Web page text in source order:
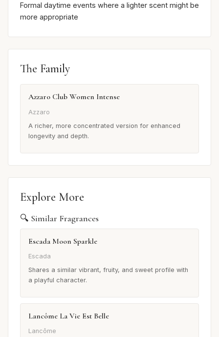
Formal daytime events where a lighter scent might be
more appropriate
The Family
Azzaro Club Women Intense
Azzaro
A richer, more concentrated version for enhanced
longevity and depth.
Explore More
🔍 Similar Fragrances
Escada Moon Sparkle
Escada
Shares a similar vibrant, fruity, and sweet profile with
a playful character.
Lancôme La Vie Est Belle
Lancôme